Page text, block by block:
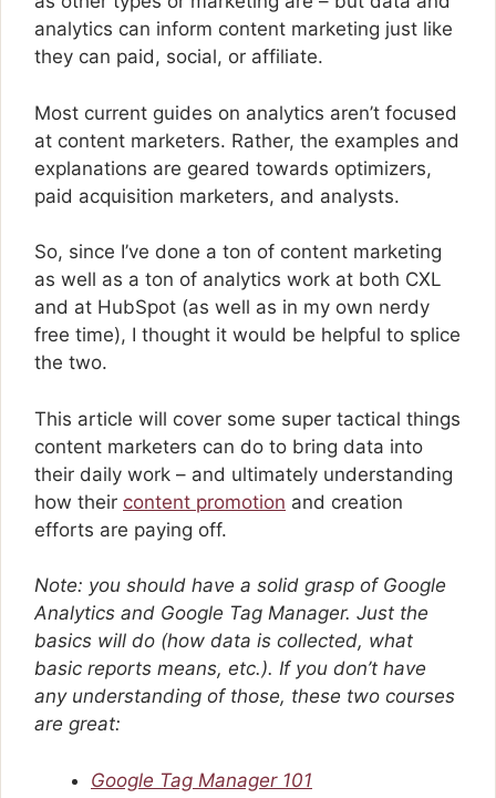
analytics can inform content marketing just like
they can paid, social, or affiliate.
Most current guides on analytics aren’t focused
at content marketers. Rather, the examples and
explanations are geared towards optimizers,
paid acquisition marketers, and analysts.
So, since I’ve done a ton of content marketing
as well as a ton of analytics work at both CXL
and at HubSpot (as well as in my own nerdy
free time), I thought it would be helpful to splice
the two.
This article will cover some super tactical things
content marketers can do to bring data into
their daily work – and ultimately understanding
how their content promotion and creation
efforts are paying off.
Note: you should have a solid grasp of Google
Analytics and Google Tag Manager. Just the
basics will do (how data is collected, what
basic reports means, etc.). If you don’t have
any understanding of those, these two courses
are great:
Google Tag Manager 101